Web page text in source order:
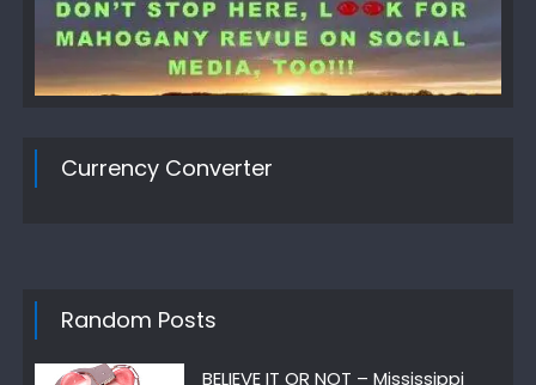
Currency Converter
Random Posts
BELIEVE IT OR NOT – Mississippi